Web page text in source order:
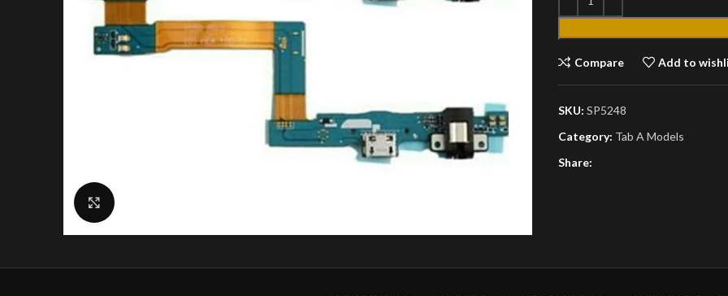
Compare Add to
SKU: SP5248
Category: Tab A Models
Share: